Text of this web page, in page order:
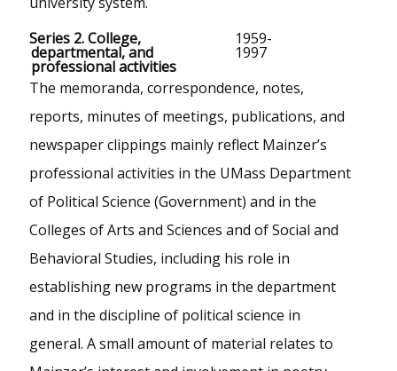
Series 2. College,
departmental, and
professional activities
1959-
1997
The memoranda, correspondence, notes,
reports, minutes of meetings, publications, and
newspaper clippings mainly reflect Mainzer’s
professional activities in the UMass Department
of Political Science (Government) and in the
Colleges of Arts and Sciences and of Social and
Behavioral Studies, including his role in
establishing new programs in the department
and in the discipline of political science in
general. A small amount of material relates to